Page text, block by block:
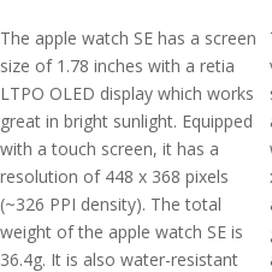
The apple watch SE has a screen
size of 1.78 inches with a retia
LTPO OLED display which works
great in bright sunlight. Equipped
with a touch screen, it has a
resolution of 448 x 368 pixels
(~326 PPI density). The total
weight of the apple watch SE is
36.4g. It is also water-resistant